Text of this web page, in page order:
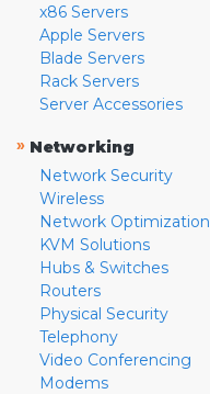
x86 Servers
Apple Servers
Blade Servers
Rack Servers
Server Accessories
» Networking
Network Security
Wireless
Network Optimization
KVM Solutions
Hubs & Switches
Routers
Physical Security
Telephony
Video Conferencing
Modems